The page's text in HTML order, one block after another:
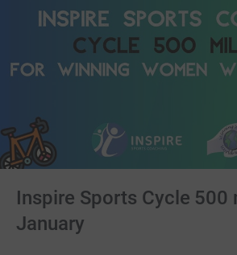
Inspire Sports Cycle 500
January